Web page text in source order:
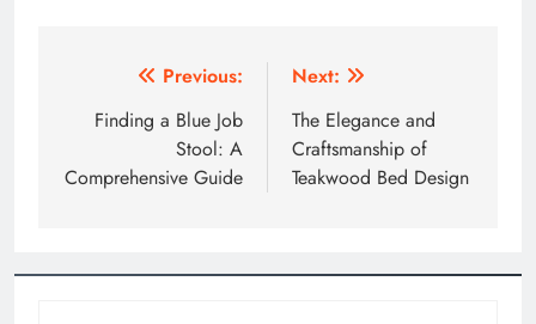
navigation
Previous:
Finding a Blue Job
Stool: A
Comprehensive Guide
Next:
The Elegance and
Craftsmanship of
Teakwood Bed Design